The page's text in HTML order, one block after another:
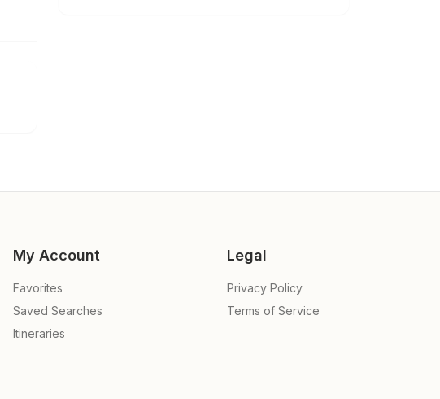
My Account
Favorites
Saved Searches
Itineraries
Legal
Privacy Policy
Terms of Service